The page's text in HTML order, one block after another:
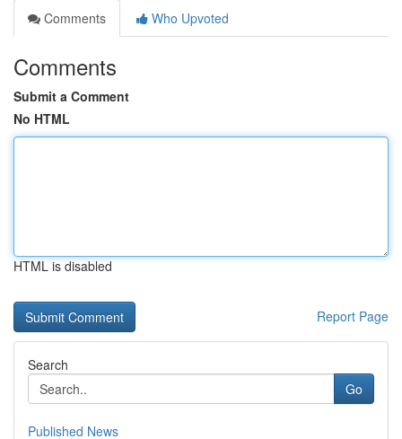
Comments
Who Upvoted
Comments
Submit a Comment
No HTML
HTML is disabled
Report Page
Search
Go
Published News